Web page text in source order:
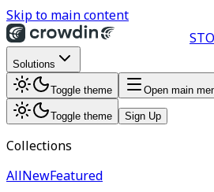
Skip to main content
Solutions
Toggle theme Open main
Toggle theme Sign Up
Collections
AllNewFeatured